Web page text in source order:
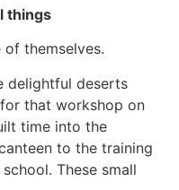
things
themselves.
delightful deserts
that workshop on
time into the
to the training
These small